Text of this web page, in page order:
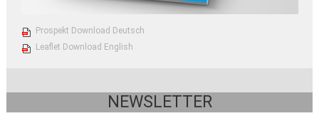
Prospekt Download Deutsch
Leaflet Download English
NEWSLETTER